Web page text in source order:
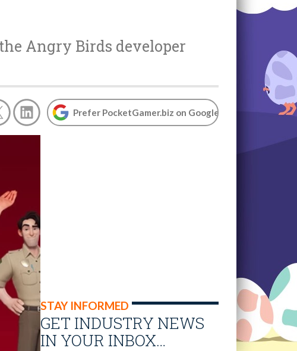
Angry Birds developer
Prefer PocketGamer.biz on Google
STAY INFORMED
GET INDUSTRY NEWS
IN YOUR INBOX…